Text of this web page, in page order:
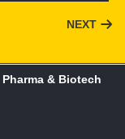
NEXT
Pharma & Biotech